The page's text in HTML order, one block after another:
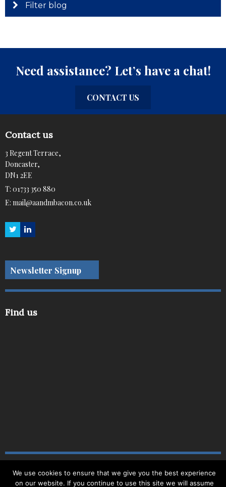
Filter blog
Need assistance? Let’s have a chat!
CONTACT US
Contact us
3 Regent Terrace,
Doncaster,
DN1 2EE
T: 01733 350 880
E: mail@aandmbacon.co.uk
Newsletter Signup
Find us
Copyright © 2019| Site Map |Website byDelite |
We use cookies to ensure that we give you the best experience
on our website. If you continue to use this site we will assume